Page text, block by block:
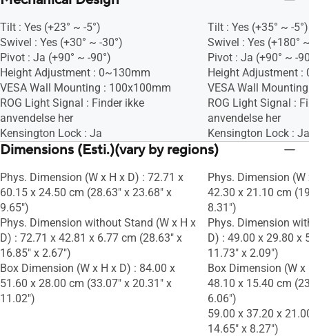
Tilt : Yes (+23° ~ -5°)
Swivel : Yes (+30° ~ -30°)
Pivot : Ja (+90° ~ -90°)
Height Adjustment : 0~130mm
VESA Wall Mounting : 100x100mm
ROG Light Signal : Finder ikke
anvendelse her
Kensington Lock : Ja
Tilt : Yes (+35° ~ -5°)
Swivel : Yes (+180°
Pivot : Ja (+90° ~ -
Height Adjustment :
VESA Wall
ROG Light Signal :
anvendelse her
Kensington Lock : Ja
Dimensions (Esti.)(vary by regions)
Phys. Dimension (W x H x D) : 72.71 x
60.15 x 24.50 cm (28.63" x 23.68" x
9.65")
Phys. Dimension without Stand (W x H x
D) : 72.71 x 42.81 x 6.77 cm (28.63" x
16.85" x 2.67")
Box Dimension (W x H x D) : 84.00 x
51.60 x 28.00 cm (33.07" x 20.31" x
11.02")
Phys. Dimension
42.30 x 21.10 cm
8.31")
Phys. Dimension
D) : 49.00 x 29.80 x
11.73" x 2.09")
Box Dimension (W
48.10 x 15.40 cm
6.06")
59.00 x 37.20 x
14.65" x 8.27")